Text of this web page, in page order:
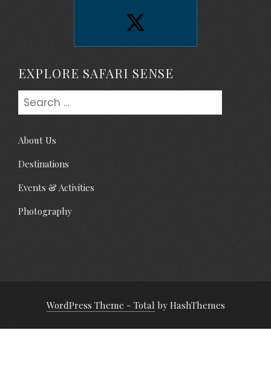
EXPLORE SAFARI SENSE
About Us
Destinations
Events & Activities
Photography
WordPress Theme - Total by HashThemes